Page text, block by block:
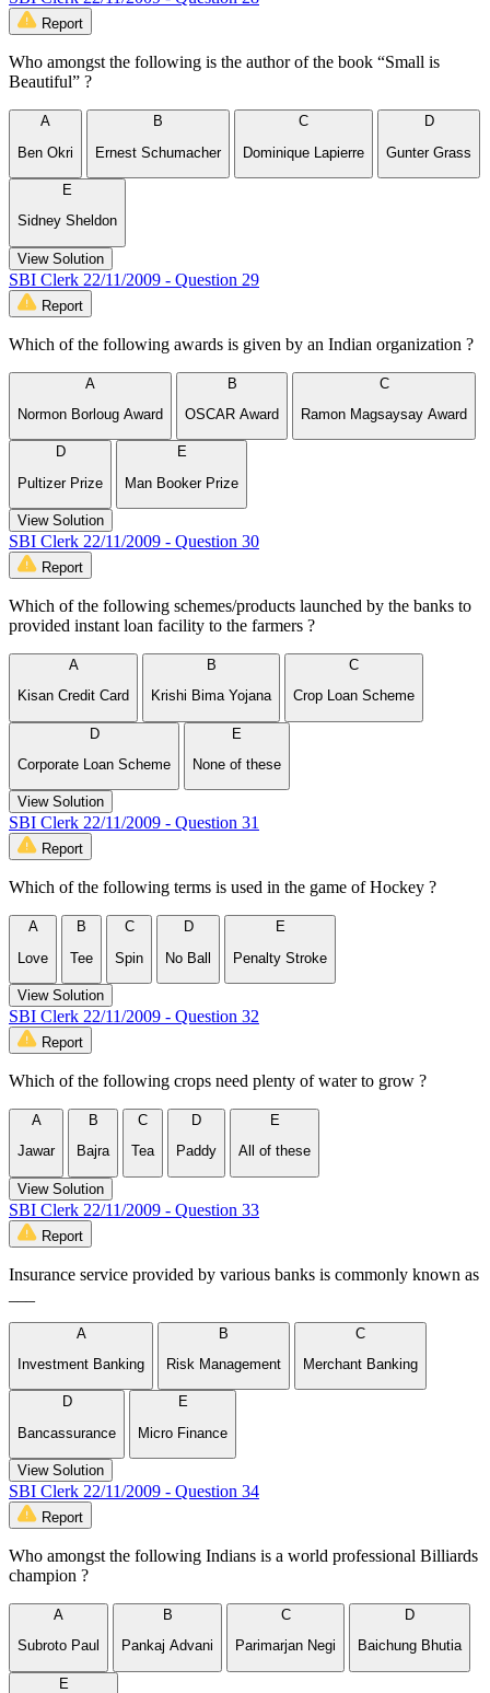
Report
Who amongst the following is the author of the book “Small is
Beautiful” ?
A
Ben Okri
B
Ernest Schumacher
C
Dominique Lapierre
D
Gunter Grass
E
Sidney Sheldon
View Solution
SBI Clerk 22/11/2009 - Question 29
Report
Which of the following awards is given by an Indian organization ?
A
Normon Borloug Award
B
OSCAR Award
C
Ramon Magsaysay Award
D
Pultizer Prize
E
Man Booker Prize
View Solution
SBI Clerk 22/11/2009 - Question 30
Report
Which of the following schemes/products launched by the banks to
provided instant loan facility to the farmers ?
A
Kisan Credit Card
B
Krishi Bima Yojana
C
Crop Loan Scheme
D
Corporate Loan Scheme
E
None of these
View Solution
SBI Clerk 22/11/2009 - Question 31
Report
Which of the following terms is used in the game of Hockey ?
A
Love
B
Tee
C
Spin
D
No Ball
E
Penalty Stroke
View Solution
SBI Clerk 22/11/2009 - Question 32
Report
Which of the following crops need plenty of water to grow ?
A
Jawar
B
Bajra
C
Tea
D
Paddy
E
All of these
View Solution
SBI Clerk 22/11/2009 - Question 33
Report
Insurance service provided by various banks is commonly known as
A
Investment Banking
B
Risk Management
C
Merchant Banking
D
Bancassurance
E
Micro Finance
View Solution
SBI Clerk 22/11/2009 - Question 34
Report
Who amongst the following Indians is a world professional Billiards
champion ?
A
Subroto Paul
B
Pankaj Advani
C
Parimarjan Negi
D
Baichung Bhutia
E